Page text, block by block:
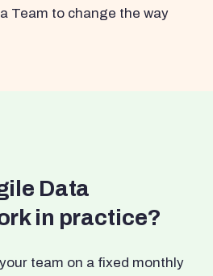
Team to change the way
Data
in practice?
team on a fixed monthly